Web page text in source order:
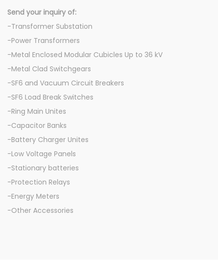
Send your inquiry of:
-Transformer Substation
-Power Transformers
-Metal Enclosed Modular Cubicles Up to 36 kV
-Metal Clad Switchgears
-SF6 and Vacuum Circuit Breakers
-SF6 Load Break Switches
-Ring Main Unites
-Capacitor Banks
-Battery Charger Unites
-Low Voltage Panels
-Stationary batteries
-Protection Relays
-Energy Meters
-Other Accessories